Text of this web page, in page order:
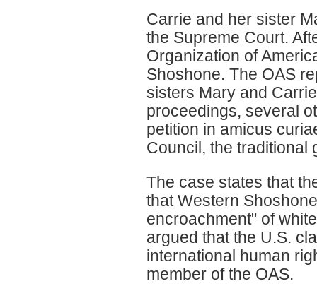
Carrie and her sister
the Supreme Court.
Organization of
Shoshone. The OAS
sisters Mary and
proceedings, several
petition in amicus
Council, the traditional
The case states that
that Western
encroachment" of
argued that the U.S.
international human
member of the OAS.